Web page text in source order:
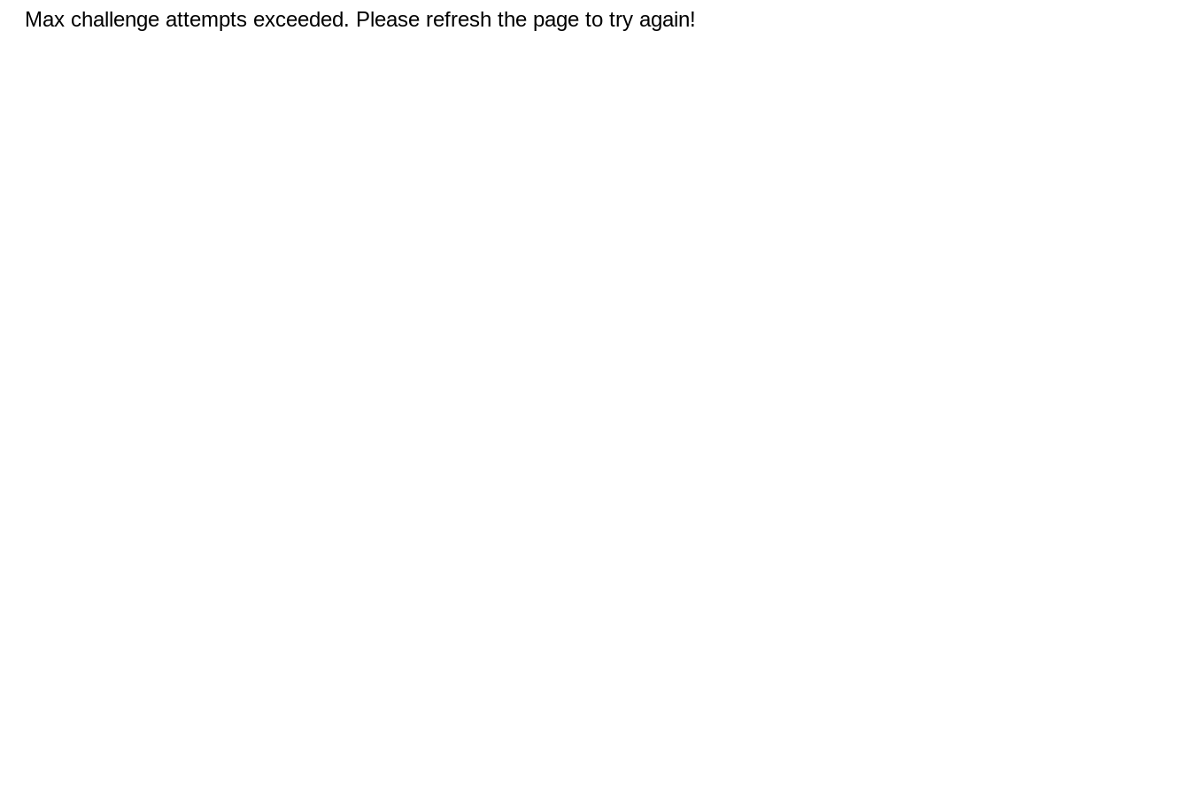
Max challenge attempts exceeded. Please refresh the page to try again!